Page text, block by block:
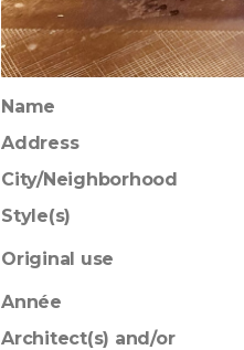
Name
Address
City/Neighborhood
Style(s)
Original use
Année
Architect(s) and/or